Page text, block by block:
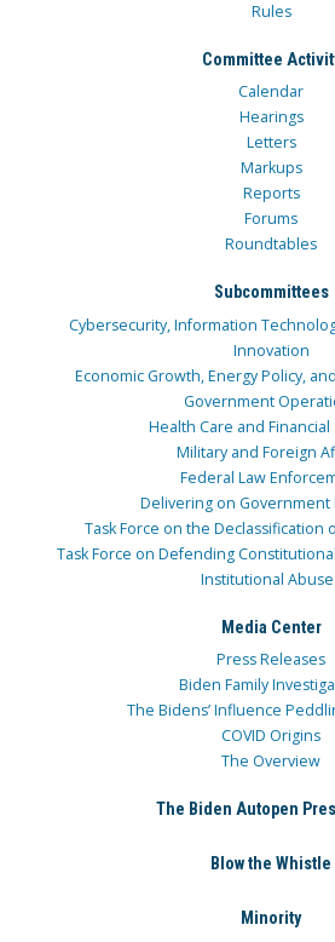
Rules
Committee
Calendar
Hearings
Letters
Markups
Reports
Forums
Roundtables
Subcommittees
Cybersecurity, Information
Innovation
Economic Growth, Energy Policy,
Government
Health Care and Financial
Military and Foreign
Federal Law
Delivering on Government
Task Force on the Declassification
Task Force on Defending
Institutional
Media Center
Press Releases
Biden Family
The Bidens’ Influence
COVID Origins
The Overview
The Biden Autopen
Blow the Whistle
Minority